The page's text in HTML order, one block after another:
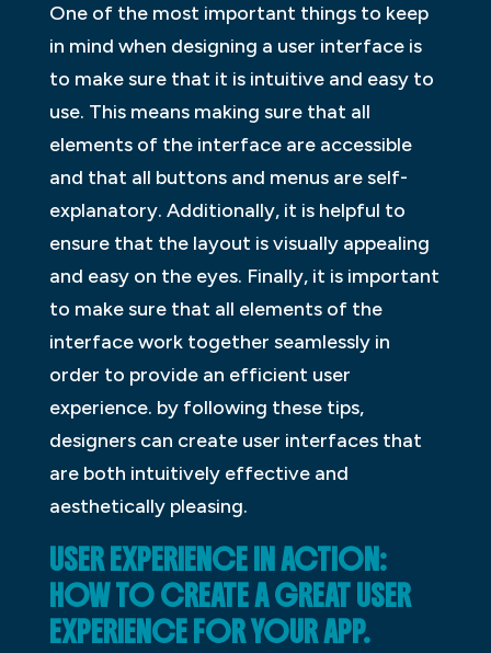
One of the most important things to keep
in mind when designing a user interface is
to make sure that it is intuitive and easy to
use. This means making sure that all
elements of the interface are accessible
and that all buttons and menus are self-
explanatory. Additionally, it is helpful to
ensure that the layout is visually appealing
and easy on the eyes. Finally, it is important
to make sure that all elements of the
interface work together seamlessly in
order to provide an efficient user
experience. by following these tips,
designers can create user interfaces that
are both intuitively effective and
aesthetically pleasing.
USER EXPERIENCE IN ACTION:
HOW TO CREATE A GREAT USER
EXPERIENCE FOR YOUR APP.